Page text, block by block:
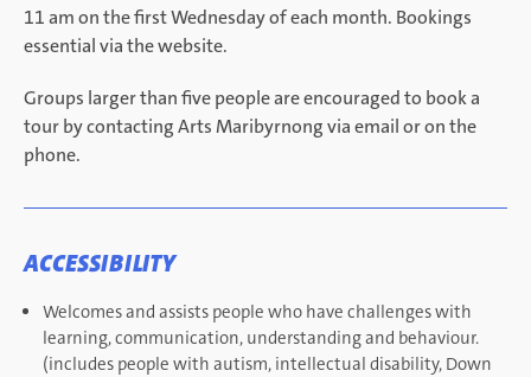
11 am on the first Wednesday of each month. Bookings
essential via the website.
Groups larger than five people are encouraged to book a
tour by contacting Arts Maribyrnong via email or on the
phone.
ACCESSIBILITY
Welcomes and assists people who have challenges with
learning, communication, understanding and behaviour.
(includes people with autism, intellectual disability, Down